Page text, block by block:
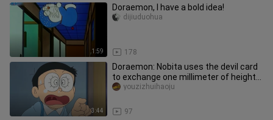
1:59
Doraemon, I have a bold idea!
178
dijiuduohua
3:44
Doraemon: Nobita uses the devil card
to exchange one millimeter of height
for three hundred dollars
97
youzizhuihaoju